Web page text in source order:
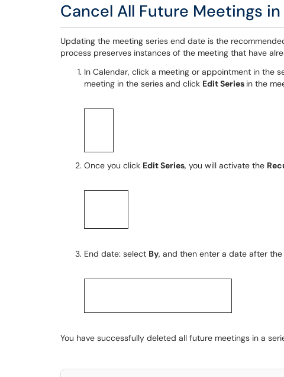
Cancel All Future Meetings in
Updating the meeting series end date is the
process preserves instances of the meeting that have
In Calendar, click a meeting or appointment in the
meeting in the series and click Edit Series in the
Once you click Edit Series, you will activate the
End date: select By, and then enter a date after
You have successfully deleted all future meetings in a